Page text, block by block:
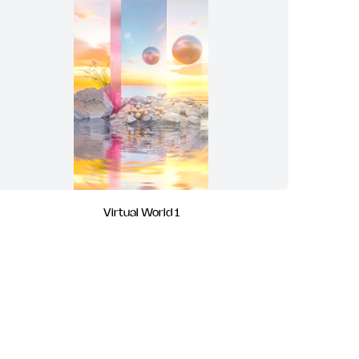
Virtual World 1